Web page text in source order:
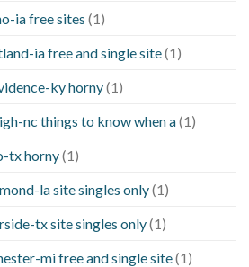
ia free sites (1)
ia free and single site(1)
ky horny(1)
nc things to know when a(1)
tx horny(1)
la site singles only(1)
tx site singles only(1)
mi free and single site(1)